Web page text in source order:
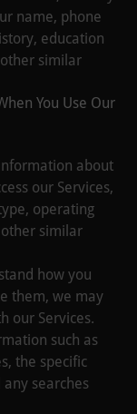
name, phone
education
similar
You Use Our
about
our Services,
operating
similar
how you
them, we may
our Services.
such as
the specific
searches